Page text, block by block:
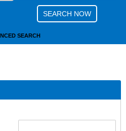
SEARCH